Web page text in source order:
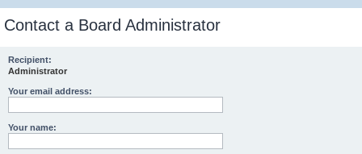
Contact a Board Administrator
Recipient:
Administrator
Your email address:
Your name: